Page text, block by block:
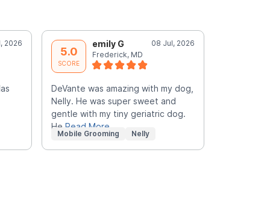
2026
5.0
SCORE
emily G
08 Jul, 2026
Frederick, MD
DeVante was amazing with my dog,
Nelly. He was super sweet and
gentle with my tiny geriatric dog.
HeRead More
Mobile Grooming Nelly